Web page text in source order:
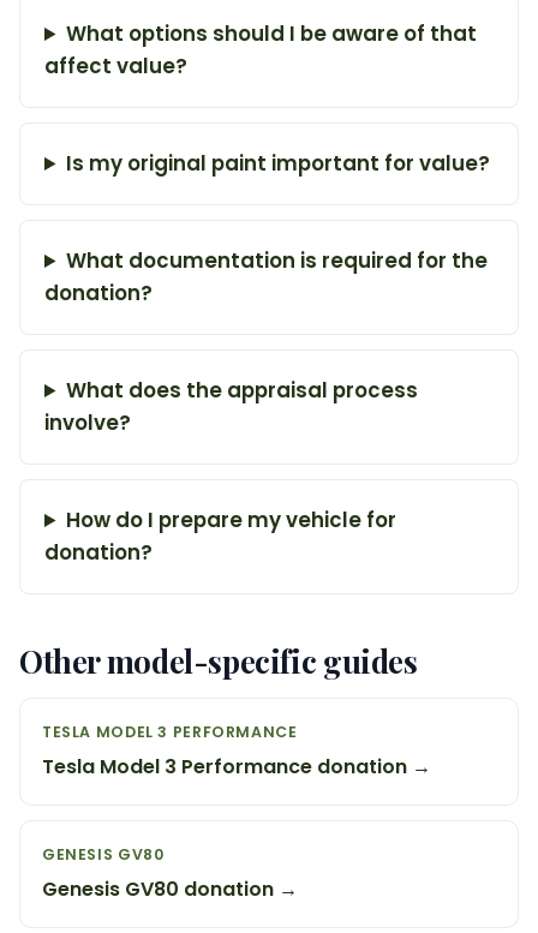
What options should I be aware of that
affect value?
Is my original paint important for value?
What documentation is required for the
donation?
What does the appraisal process
involve?
How do I prepare my vehicle for
donation?
Other model-specific guides
TESLA MODEL 3 PERFORMANCE
Tesla Model 3 Performance donation →
GENESIS GV80
Genesis GV80 donation →